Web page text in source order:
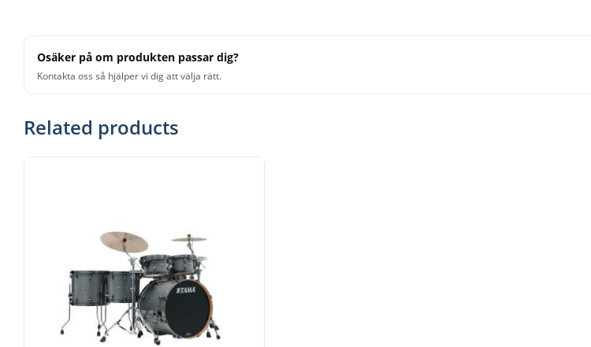
Osäker på om produkten passar dig?
Kontakta oss så hjälper vi dig att välja rätt.
Related products